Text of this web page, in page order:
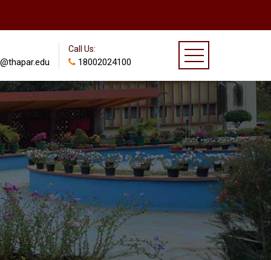
Call Us:
18002024100